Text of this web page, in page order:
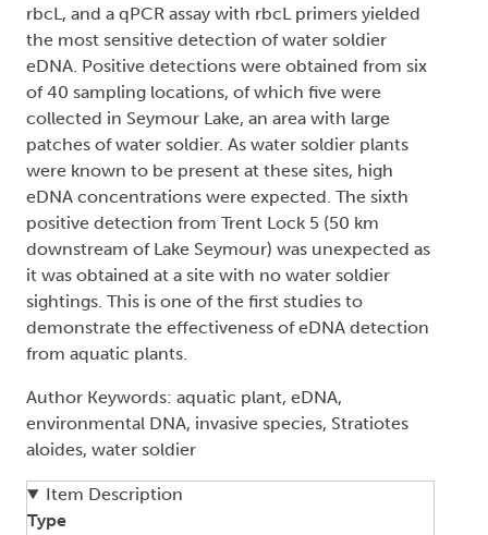
rbcL, and a qPCR assay with rbcL primers yielded
the most sensitive detection of water soldier
eDNA. Positive detections were obtained from six
of 40 sampling locations, of which five were
collected in Seymour Lake, an area with large
patches of water soldier. As water soldier plants
were known to be present at these sites, high
eDNA concentrations were expected. The sixth
positive detection from Trent Lock 5 (50 km
downstream of Lake Seymour) was unexpected as
it was obtained at a site with no water soldier
sightings. This is one of the first studies to
demonstrate the effectiveness of eDNA detection
from aquatic plants.
Author Keywords: aquatic plant, eDNA,
environmental DNA, invasive species, Stratiotes
aloides, water soldier
Item Description
Type